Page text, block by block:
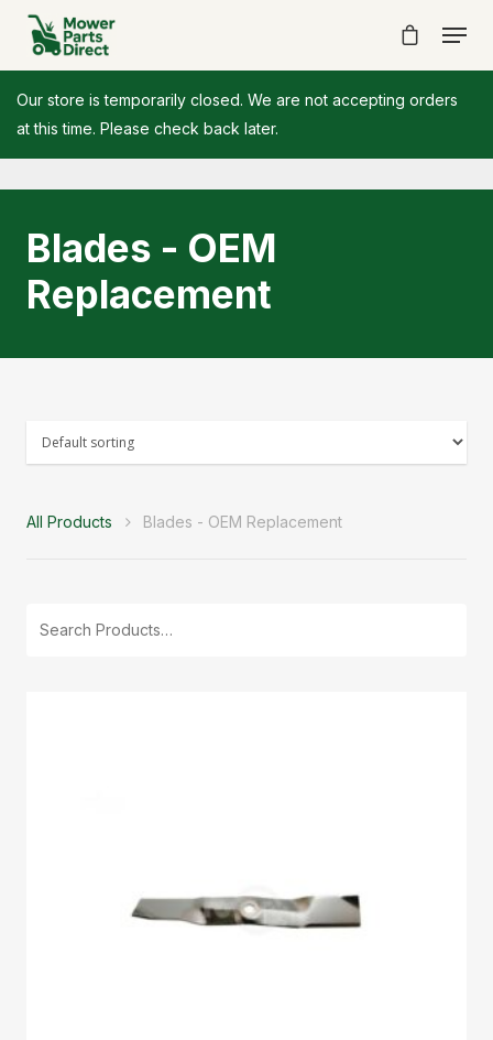
Our store is temporarily closed. We are not accepting orders
at this time. Please check back later.
Blades - OEM
Replacement
All Products Blades - OEM Replacement